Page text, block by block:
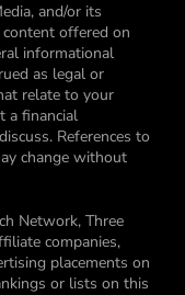
and/or its
offered on
informational
as legal or
relate to your
a financial
References to
change without
Network, Three
companies,
placements on
or lists on this